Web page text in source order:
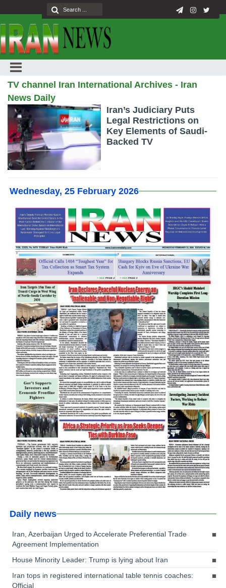
TV channel Iran International Archives - Iran
News Daily
Iran’s Judiciary Puts
Legal Restrictions on
Key Elements of Saudi-
Backed TV
Wednesday, 25 February 2026
Daily news
Iran, Azerbaijan Urged to Accelerate Preferential Trade
Agreement Implementation
House Minority Leader: Trump is lying about Iran
Iran tops in registered international table tennis coaches:
Official